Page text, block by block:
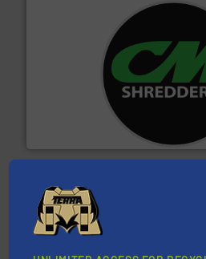
For more than 35 years, CM
designing and manufacturing the
advanced industrial shredders